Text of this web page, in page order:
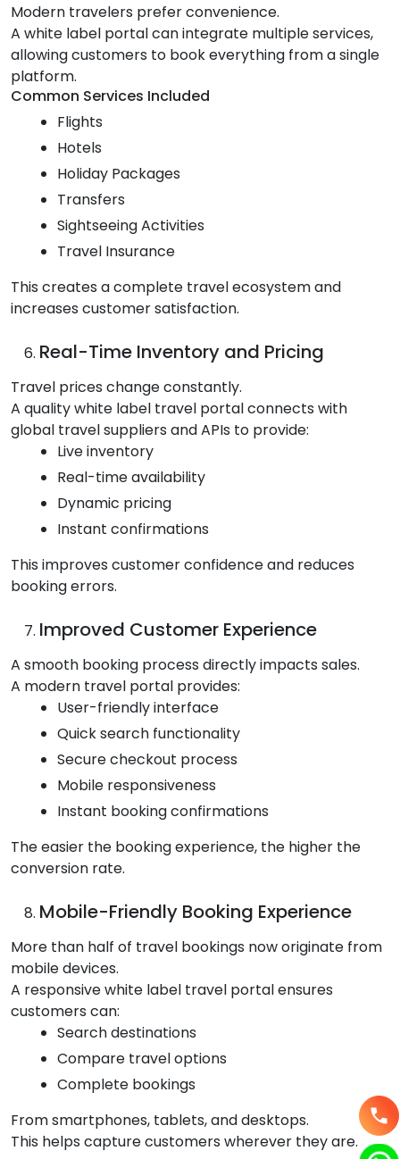
Modern travelers prefer convenience.
A white label portal can integrate multiple services,
allowing customers to book everything from a single
platform.
Common Services Included
Flights
Hotels
Holiday Packages
Transfers
Sightseeing Activities
Travel Insurance
This creates a complete travel ecosystem and
increases customer satisfaction.
Real-Time Inventory and Pricing
Travel prices change constantly.
A quality white label travel portal connects with
global travel suppliers and APIs to provide:
Live inventory
Real-time availability
Dynamic pricing
Instant confirmations
This improves customer confidence and reduces
booking errors.
Improved Customer Experience
A smooth booking process directly impacts sales.
A modern travel portal provides:
User-friendly interface
Quick search functionality
Secure checkout process
Mobile responsiveness
Instant booking confirmations
The easier the booking experience, the higher the
conversion rate.
Mobile-Friendly Booking Experience
More than half of travel bookings now originate from
mobile devices.
A responsive white label travel portal ensures
customers can:
Search destinations
Compare travel options
Complete bookings
From smartphones, tablets, and desktops.
This helps capture customers wherever they are.